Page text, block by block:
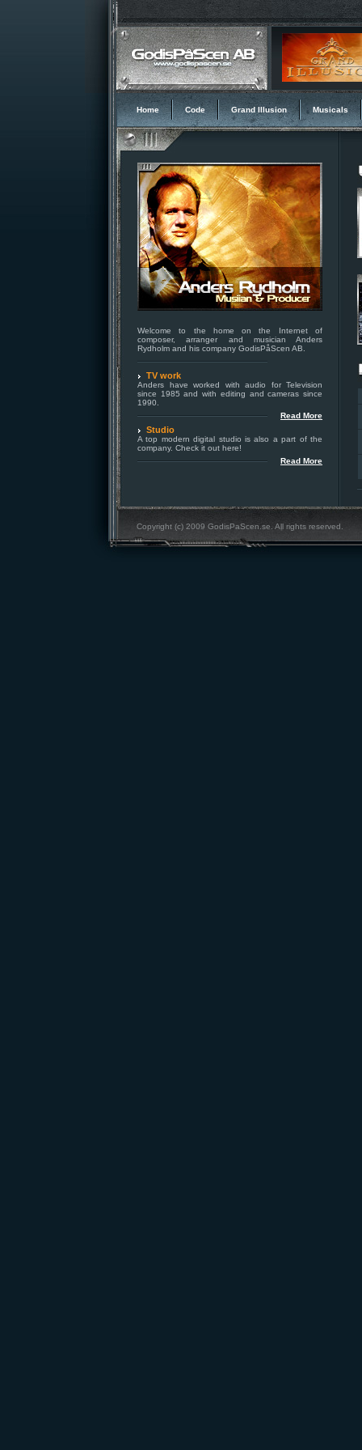
Home Code Grand Illusion Musicals
Welcome to the home on the Internet of
composer, arranger and musician Anders
Rydholm and his company GodisPåScen AB.
TV work
Anders have worked with audio for Television
since 1985 and with editing and cameras since
1990.
Read More
Studio
A top modern digital studio is also a part of the
company. Check it out here!
Read More
Copyright (c) 2009 GodisPaScen.se. All rights reserved.